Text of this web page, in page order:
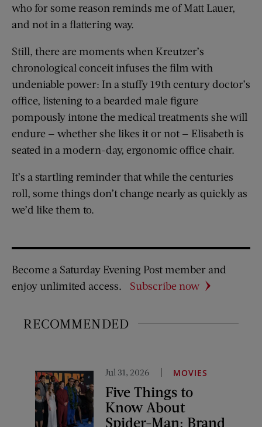
who for some reason reminds me of Matt Lauer,
and not in a flattering way.
Still, there are moments when Kreutzer’s
chronological conceit infuses the film with
undeniable power: In a stuffy 19th century doctor’s
office, listening to a bearded male figure
pompously intone the medical treatments she will
endure — whether she likes it or not — Elisabeth is
seated in a modern-day, ergonomic office chair.
It’s a startling reminder that while the centuries
roll, some things don’t change nearly as quickly as
we’d like them to.
Become a Saturday Evening Post member and
enjoy unlimited access.
Subscribe now
RECOMMENDED
Jul 31, 2026 MOVIES
Five Things to
Know About
Spider-Man: Brand